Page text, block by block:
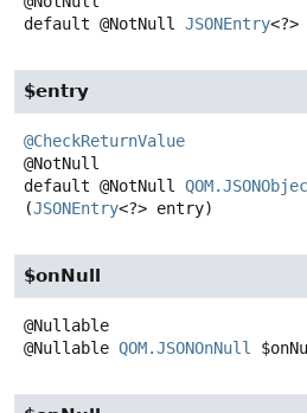
default @NotNull JSONEntry<?>
$entry
@CheckReturnValue
default @NotNull
(JSONEntry<?> entry)
$onNull
@Nullable QOM.JSONOnNull